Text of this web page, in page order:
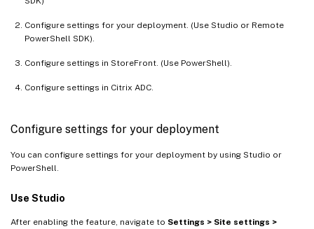
Configure settings for your deployment. (Use Studio or Remote
PowerShell SDK).
Configure settings in StoreFront. (Use PowerShell).
Configure settings in Citrix ADC.
Configure settings for your deployment
You can configure settings for your deployment by using Studio or
PowerShell.
Use Studio
After enabling the feature, navigate to Settings > Site settings >